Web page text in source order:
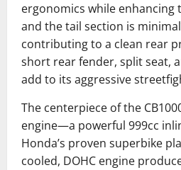
ergonomics while enhancing
and the tail section is
contributing to a clean rear
short rear fender, split seat,
add to its aggressive
The centerpiece of the
engine—a powerful 999cc
Honda’s proven superbike
cooled, DOHC engine